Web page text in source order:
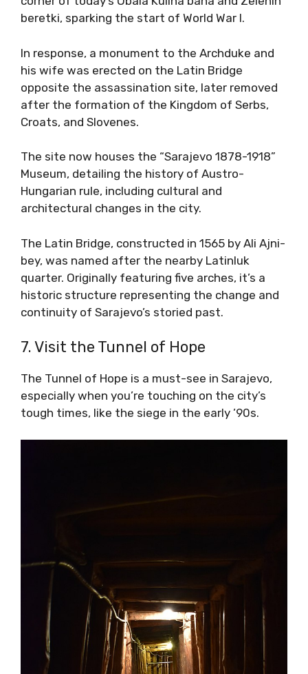
beretki, sparking the start of World War I.
In response, a monument to the Archduke and
his wife was erected on the Latin Bridge
opposite the assassination site, later removed
after the formation of the Kingdom of Serbs,
Croats, and Slovenes.
The site now houses the “Sarajevo 1878-1918”
Museum, detailing the history of Austro-
Hungarian rule, including cultural and
architectural changes in the city.
The Latin Bridge, constructed in 1565 by Ali Ajni-
bey, was named after the nearby Latinluk
quarter. Originally featuring five arches, it’s a
historic structure representing the change and
continuity of Sarajevo’s storied past.
7. Visit the Tunnel of Hope
The Tunnel of Hope is a must-see in Sarajevo,
especially when you’re touching on the city’s
tough times, like the siege in the early ’90s.